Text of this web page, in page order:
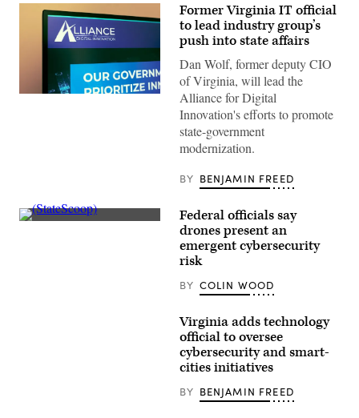
(Scoop
Former Virginia IT official
to lead industry group’s
push into state affairs
Dan Wolf, former deputy CIO
of Virginia, will lead the
Alliance for Digital
Innovation's efforts to promote
state-government
modernization.
BY BENJAMIN FREED
(StateScoop)
Federal officials say
drones present an
emergent cybersecurity
risk
BY COLIN WOOD
Virginia adds technology
official to oversee
cybersecurity and smart-
cities initiatives
BY BENJAMIN FREED